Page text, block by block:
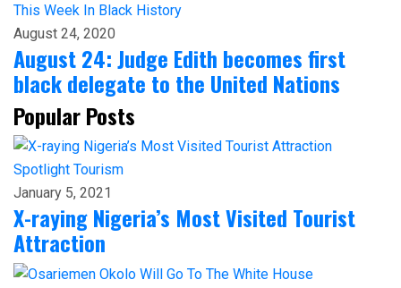
This Week In Black History
August 24, 2020
August 24: Judge Edith becomes first
black delegate to the United Nations
Popular Posts
Spotlight Tourism
January 5, 2021
X-raying Nigeria’s Most Visited Tourist
Attraction